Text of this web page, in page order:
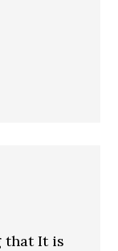
that It is